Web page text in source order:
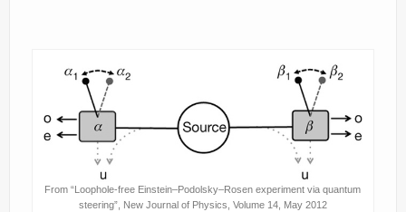
From “Loophole-free Einstein–Podolsky–Rosen experiment via quantum
steering”, New Journal of Physics, Volume 14, May 2012